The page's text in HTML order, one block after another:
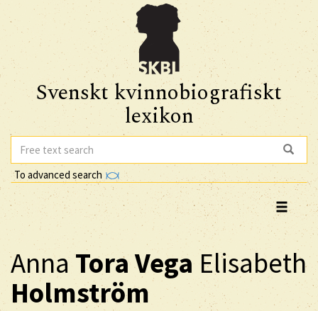
Svenskt kvinnobiografiskt
lexikon
To advanced search
AnnaTora VegaElisabeth
Holmström